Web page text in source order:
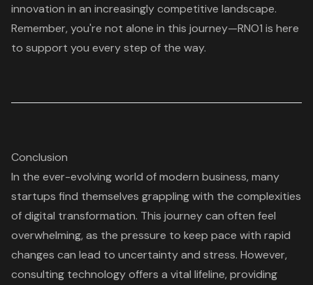
innovation in an increasingly competitive landscape.
Remember, you're not alone in this journey—RNO1 is here
to support you every step of the way.
Conclusion
In the ever-evolving world of modern business, many
startups find themselves grappling with the complexities
of digital transformation. This journey can often feel
overwhelming, as the pressure to keep pace with rapid
changes can lead to uncertainty and stress. However,
consulting technology offers a vital lifeline, providing